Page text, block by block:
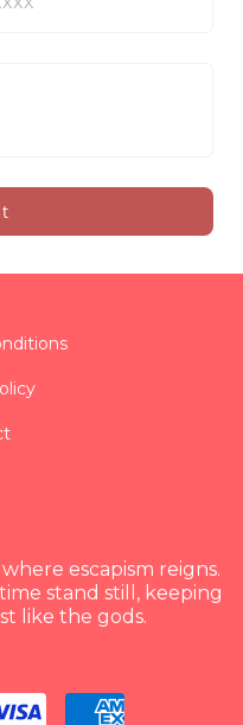
escapism reigns.
stand still, keeping
like the gods.